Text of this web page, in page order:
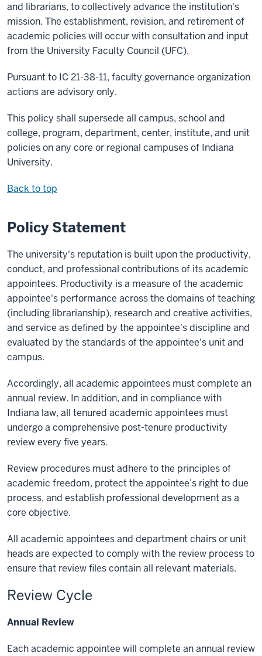
and librarians, to collectively advance the institution's
mission. The establishment, revision, and retirement of
academic policies will occur with consultation and input
from the University Faculty Council (UFC).
Pursuant to IC 21-38-11, faculty governance organization
actions are advisory only.
This policy shall supersede all campus, school and
college, program, department, center, institute, and unit
policies on any core or regional campuses of Indiana
University.
Back to top
Policy Statement
The university's reputation is built upon the productivity,
conduct, and professional contributions of its academic
appointees. Productivity is a measure of the academic
appointee's performance across the domains of teaching
(including librarianship), research and creative activities,
and service as defined by the appointee's discipline and
evaluated by the standards of the appointee's unit and
campus.
Accordingly, all academic appointees must complete an
annual review. In addition, and in compliance with
Indiana law, all tenured academic appointees must
undergo a comprehensive post-tenure productivity
review every five years.
Review procedures must adhere to the principles of
academic freedom, protect the appointee’s right to due
process, and establish professional development as a
core objective.
All academic appointees and department chairs or unit
heads are expected to comply with the review process to
ensure that review files contain all relevant materials.
Review Cycle
Annual Review
Each academic appointee will complete an annual review